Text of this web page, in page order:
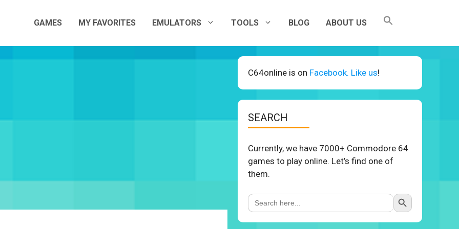
GAMES MY FAVORITES EMULATORS TOOLS BLOG ABOUT US
C64online is on Facebook. Like us!
SEARCH
Currently, we have 7000+ Commodore 64
games to play online. Let’s find one of
them.
Search
for:
Search Button